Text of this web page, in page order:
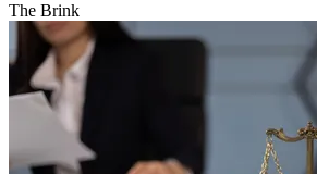
The Brink